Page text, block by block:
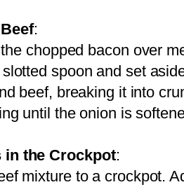
:
chopped bacon over
spoon and set
beef, breaking it into
until the onion is
in the Crockpot:
mixture to a crockpot.